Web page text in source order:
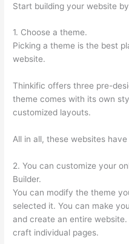
Start building your website
1. Choose a theme.
Picking a theme is the best
website.
Thinkific offers three pre-
theme comes with its own
customized layouts.
All in all, these websites
2. You can customize your
Builder.
You can modify the theme
selected it. You can make
and create an entire
craft individual pages.